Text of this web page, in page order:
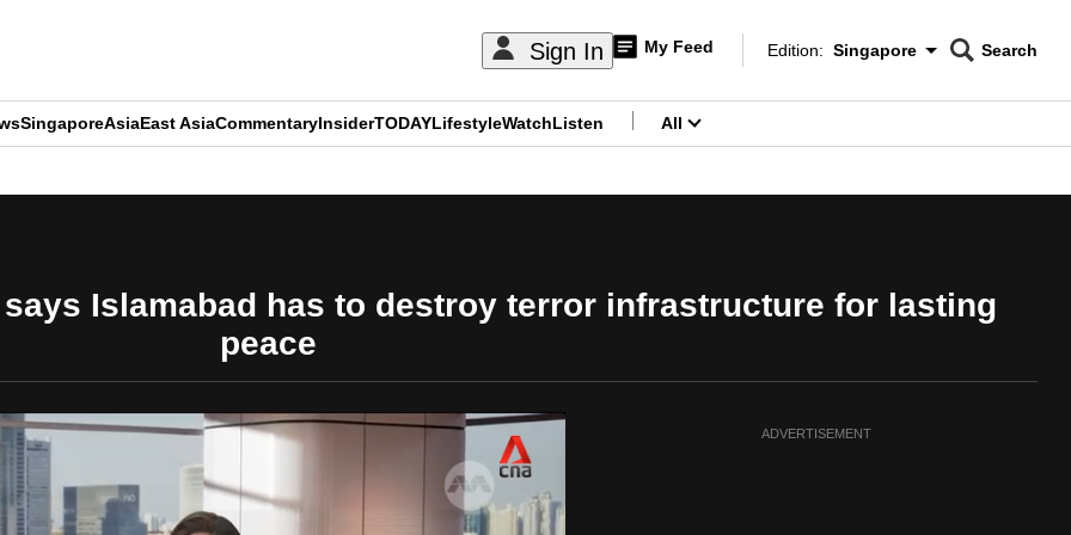
Sign In My Feed
Edition Menu
Edition: Singapore
CNAR
Search
SingaporeAsiaEast AsiaCommentaryInsiderTODAYLifestyleWatchListen All
Islamabad has to destroy terror infrastructure for lasting
peace
ADVERTISEMENT